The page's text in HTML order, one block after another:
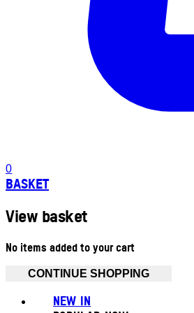
0
BASKET
View basket
No items added to your cart
CONTINUE SHOPPING
NEW IN